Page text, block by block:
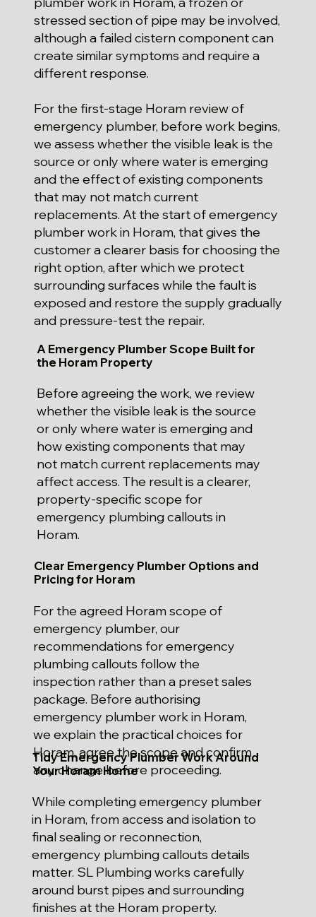
stressed section of pipe may be involved,
although a failed cistern component can
create similar symptoms and require a
different response.
For the first-stage Horam review of
emergency plumber, before work begins,
we assess whether the visible leak is the
source or only where water is emerging
and the effect of existing components
that may not match current
replacements. At the start of emergency
plumber work in Horam, that gives the
customer a clearer basis for choosing the
right option, after which we protect
surrounding surfaces while the fault is
exposed and restore the supply gradually
and pressure-test the repair.
A Emergency Plumber Scope Built for
the Horam Property
Before agreeing the work, we review
whether the visible leak is the source
or only where water is emerging and
how existing components that may
not match current replacements may
affect access. The result is a clearer,
property-specific scope for
emergency plumbing callouts in
Horam.
Clear Emergency Plumber Options and
Pricing for Horam
For the agreed Horam scope of
emergency plumber, our
recommendations for emergency
plumbing callouts follow the
inspection rather than a preset sales
package. Before authorising
emergency plumber work in Horam,
we explain the practical choices for
Horam, agree the scope and confirm
any change before proceeding.
Tidy Emergency Plumber Work Around
Your Horam Home
While completing emergency plumber
in Horam, from access and isolation to
final sealing or reconnection,
emergency plumbing callouts details
matter. SL Plumbing works carefully
around burst pipes and surrounding
finishes at the Horam property.